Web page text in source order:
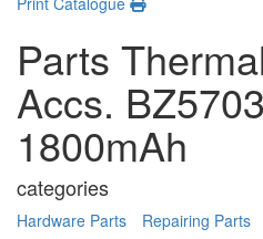
Parts
Accs.
1800mAh
categories
Hardware Parts
Repairing Parts